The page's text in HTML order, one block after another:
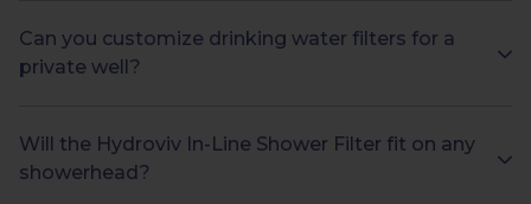
Can you customize drinking water filters for a
private well?
Will the Hydroviv In-Line Shower Filter fit on any
showerhead?